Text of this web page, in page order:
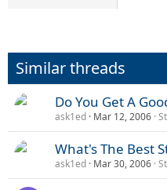
Similar threads
Do You Get A
ask1ed Mar 12, 2006
What's The Best
ask1ed Mar 30, 2006